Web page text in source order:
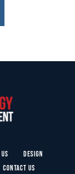
Design
Contact Us